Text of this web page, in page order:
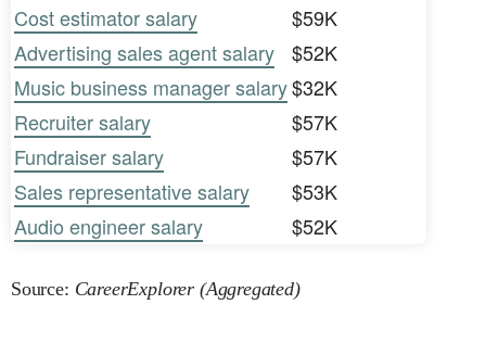
Cost estimator salary
$59K
Advertising sales agent salary
$52K
Music business manager salary$32K
Recruiter salary
$57K
Fundraiser salary
$57K
Sales representative salary
$53K
Audio engineer salary
$52K
Source: CareerExplorer (Aggregated)